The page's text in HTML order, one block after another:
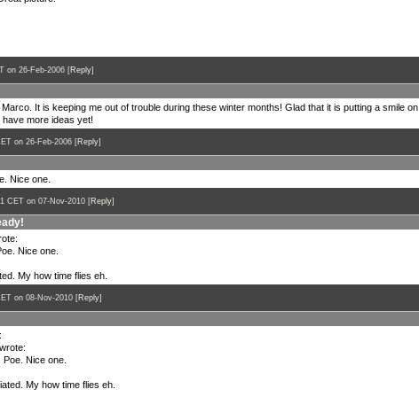
on 26-Feb-2006 [Reply]
It is keeping me out of trouble during these winter months! Glad that it is putting a smile on
more ideas yet!
on 26-Feb-2006 [Reply]
Nice one.
CET on 07-Nov-2010 [Reply]
Nice one.
My how time flies eh.
on 08-Nov-2010 [Reply]
Nice one.
My how time flies eh.